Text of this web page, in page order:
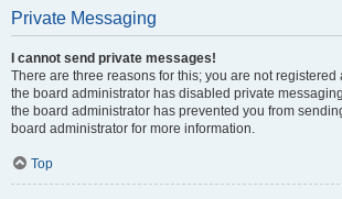
Private Messaging
I cannot send private messages!
There are three reasons for this; you are not
the board administrator has disabled private
the board administrator has prevented you from
board administrator for more information.
Top